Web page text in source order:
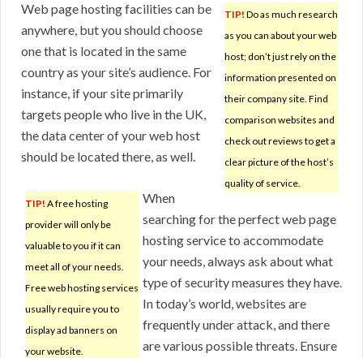
TIP! Do as much research
as you can about your web
host; don’t just rely on the
information presented on
their company site. Find
comparison websites and
check out reviews to get a
clear picture of the host’s
quality of service.
Web page hosting facilities can be
anywhere, but you should choose
one that is located in the same
country as your site’s audience. For
instance, if your site primarily
targets people who live in the UK,
the data center of your web host
should be located there, as well.
TIP! A free hosting
provider will only be
valuable to you if it can
meet all of your needs.
Free web hosting services
usually require you to
display ad banners on
your website.
When
searching for the perfect web page
hosting service to accommodate
your needs, always ask about what
type of security measures they have.
In today’s world, websites are
frequently under attack, and there
are various possible threats. Ensure